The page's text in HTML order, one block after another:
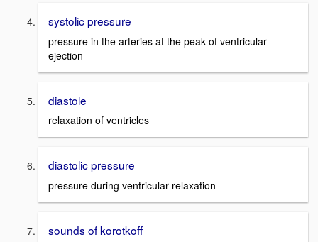
systolic pressure
pressure in the arteries at the peak of ventricular
ejection
diastole
relaxation of ventricles
diastolic pressure
pressure during ventricular relaxation
sounds of korotkoff